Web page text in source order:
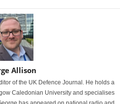
Allison
of the UK Defence Journal. He holds a
Caledonian University and specialises